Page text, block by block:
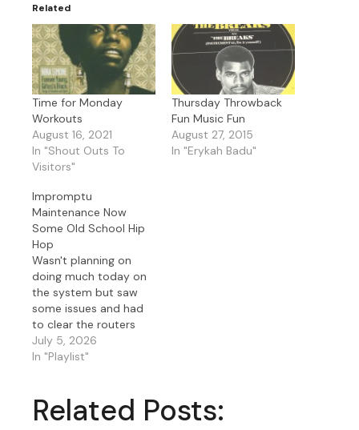
Related
Time for Monday
Workouts
August 16, 2021
In "Shout Outs To
Visitors"
Thursday Throwback
Fun Music Fun
August 27, 2015
In "Erykah Badu"
Impromptu
Maintenance Now
Some Old School Hip
Hop
Wasn't planning on
doing much today on
the system but saw
some issues and had
to clear the routers
and then decided to
update the OS of all of
server including my
web server. Updated
July 5, 2026
In "Playlist"
Related Posts: